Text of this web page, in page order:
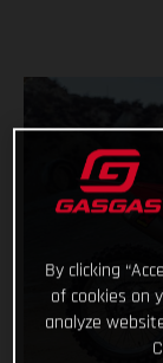
By clicking
of cookies on
analyze